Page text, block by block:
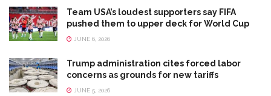
Team USA’s loudest supporters say FIFA
pushed them to upper deck for World Cup
JUNE 6, 2026
Trump administration cites forced labor
concerns as grounds for new tariffs
JUNE 5, 2026